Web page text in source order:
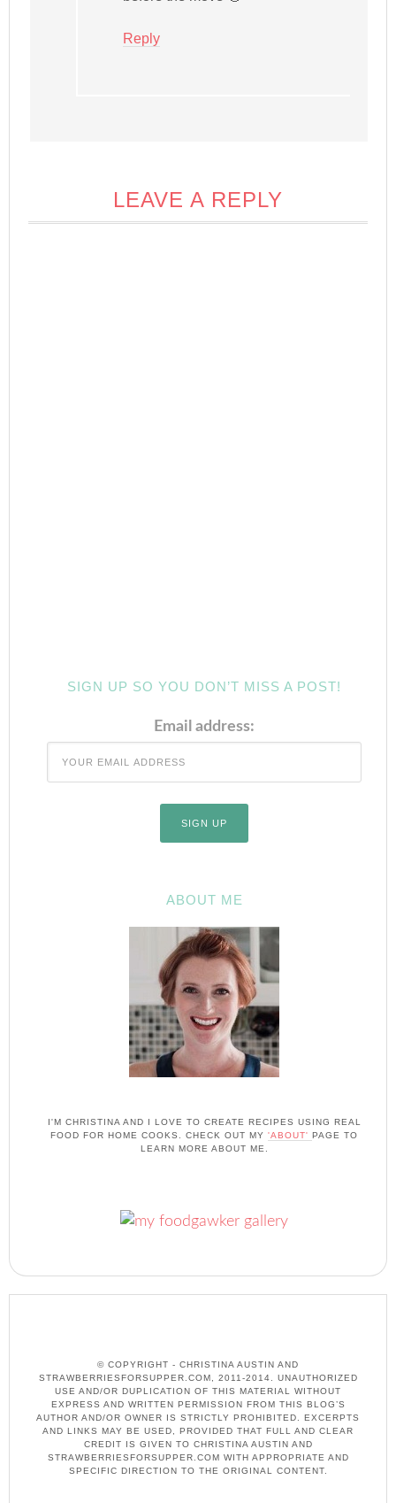
Reply
LEAVE A REPLY
SIGN UP SO YOU DON’T MISS A POST!
Email address:
ABOUT ME
I'M CHRISTINA AND I LOVE TO CREATE RECIPES USING REAL
FOOD FOR HOME COOKS. CHECK OUT MY 'ABOUT' PAGE TO
LEARN MORE ABOUT ME.
© COPYRIGHT - CHRISTINA AUSTIN AND
STRAWBERRIESFORSUPPER.COM, 2011-2014. UNAUTHORIZED
USE AND/OR DUPLICATION OF THIS MATERIAL WITHOUT
EXPRESS AND WRITTEN PERMISSION FROM THIS BLOG’S
AUTHOR AND/OR OWNER IS STRICTLY PROHIBITED. EXCERPTS
AND LINKS MAY BE USED, PROVIDED THAT FULL AND CLEAR
CREDIT IS GIVEN TO CHRISTINA AUSTIN AND
STRAWBERRIESFORSUPPER.COM WITH APPROPRIATE AND
SPECIFIC DIRECTION TO THE ORIGINAL CONTENT.